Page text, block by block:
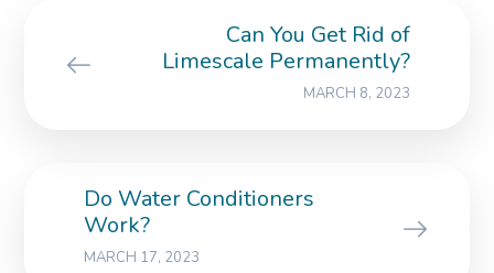
Can You Get Rid of
Limescale Permanently?
MARCH 8, 2023
Do Water Conditioners
Work?
MARCH 17, 2023